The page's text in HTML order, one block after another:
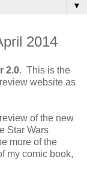
▼
2014
2.0. This is the
website as
of the new
Star Wars
more of the
my comic book,